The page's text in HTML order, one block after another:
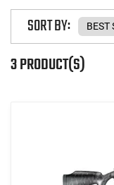
3 PRODUCT(S)
SORT BY: